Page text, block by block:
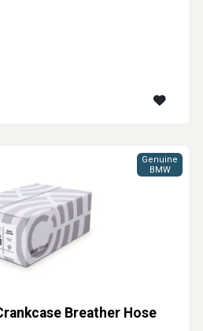
Breather Hose
Genuine
BMW